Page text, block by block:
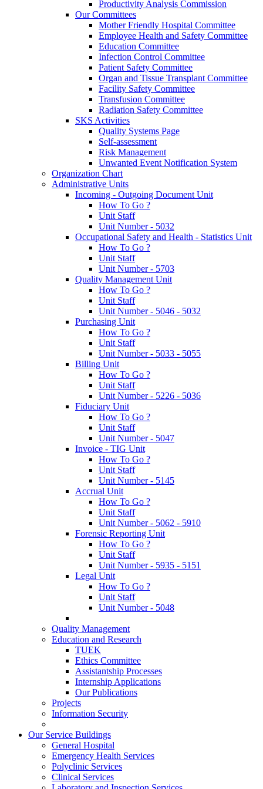
Productivity Analysis Commission
Our Committees
Mother Friendly Hospital Committee
Employee Health and Safety Committee
Education Committee
Infection Control Committee
Patient Safety Committee
Organ and Tissue Transplant Committee
Facility Safety Committee
Transfusion Committee
Radiation Safety Committee
SKS Activities
Quality Systems Page
Self-assessment
Risk Management
Unwanted Event Notification System
Organization Chart
Administrative Units
Incoming - Outgoing Document Unit
How To Go ?
Unit Staff
Unit Number - 5032
Occupational Safety and Health - Statistics Unit
How To Go ?
Unit Staff
Unit Number - 5703
Quality Management Unit
How To Go ?
Unit Staff
Unit Number - 5046 - 5032
Purchasing Unit
How To Go ?
Unit Staff
Unit Number - 5033 - 5055
Billing Unit
How To Go ?
Unit Staff
Unit Number - 5226 - 5036
Fiduciary Unit
How To Go ?
Unit Staff
Unit Number - 5047
Invoice - TIG Unit
How To Go ?
Unit Staff
Unit Number - 5145
Accrual Unit
How To Go ?
Unit Staff
Unit Number - 5062 - 5910
Forensic Reporting Unit
How To Go ?
Unit Staff
Unit Number - 5935 - 5151
Legal Unit
How To Go ?
Unit Staff
Unit Number - 5048
Quality Management
Education and Research
TUEK
Ethics Committee
Assistantship Processes
Internship Applications
Our Publications
Projects
Information Security
Our Service Buildings
General Hospital
Emergency Health Services
Polyclinic Services
Clinical Services